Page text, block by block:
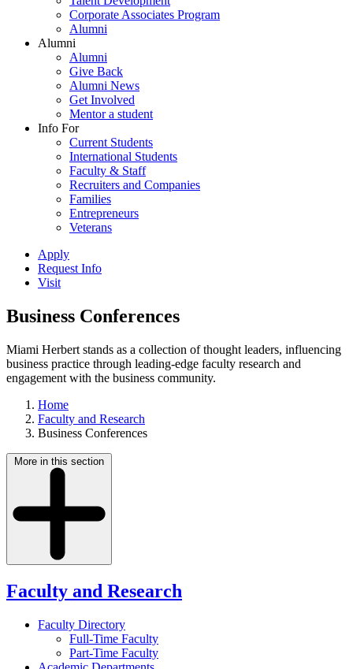
Corporate Associates Program
Alumni
Alumni
Alumni
Give Back
Alumni News
Get Involved
Mentor a student
Info For
Current Students
International Students
Faculty & Staff
Recruiters and Companies
Families
Entrepreneurs
Veterans
Apply
Request Info
Visit
Business Conferences
Miami Herbert stands as a collection of thought leaders, influencing
business practice through leading-edge faculty research and
engagement with the business community.
Home
Faculty and Research
Business Conferences
More in this section
Faculty and Research
Faculty Directory
Full-Time Faculty
Part-Time Faculty